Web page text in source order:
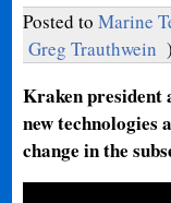
Posted toMarine
Greg Trauthwein )
Kraken president
new technologies
change in the